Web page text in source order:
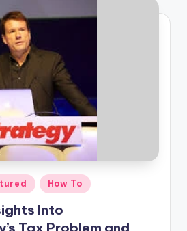
How To
Into
Tax Problem and